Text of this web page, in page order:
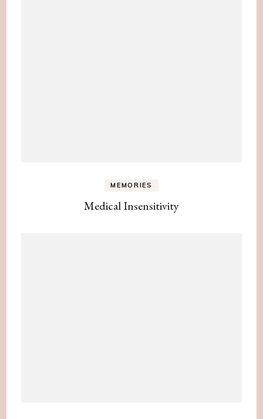
MEMORIES
Medical Insensitivity